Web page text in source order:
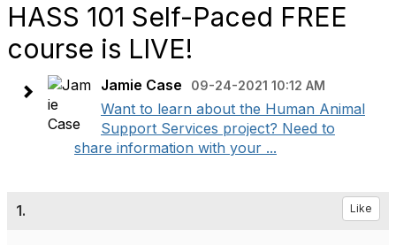
HASS 101 Self-Paced FREE
course is LIVE!
Jamie Case 09-24-2021 10:12 AM
Want to learn about the Human Animal
Support Services project? Need to
share information with your ...
1. Like